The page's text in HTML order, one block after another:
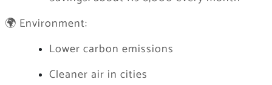
🌍 Environment:
Lower carbon emissions
Cleaner air in cities